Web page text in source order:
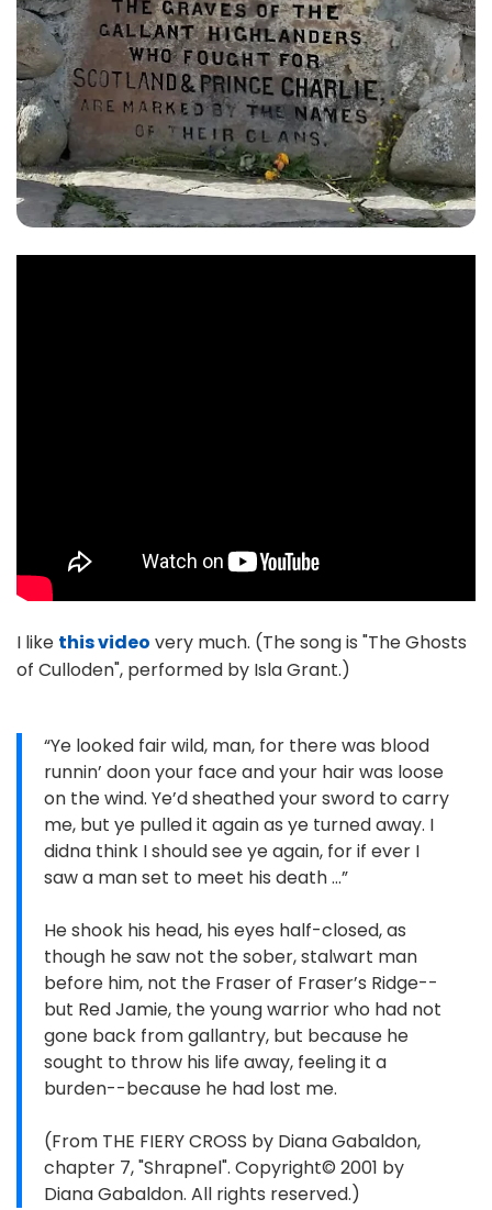
I like this video very much. (The song is "The Ghosts
of Culloden", performed by Isla Grant.)
“Ye looked fair wild, man, for there was blood
runnin’ doon your face and your hair was loose
on the wind. Ye’d sheathed your sword to carry
me, but ye pulled it again as ye turned away. I
didna think I should see ye again, for if ever I
saw a man set to meet his death …”
He shook his head, his eyes half-closed, as
though he saw not the sober, stalwart man
before him, not the Fraser of Fraser’s Ridge--
but Red Jamie, the young warrior who had not
gone back from gallantry, but because he
sought to throw his life away, feeling it a
burden--because he had lost me.
(From THE FIERY CROSS by Diana Gabaldon,
chapter 7, "Shrapnel". Copyright© 2001 by
Diana Gabaldon. All rights reserved.)